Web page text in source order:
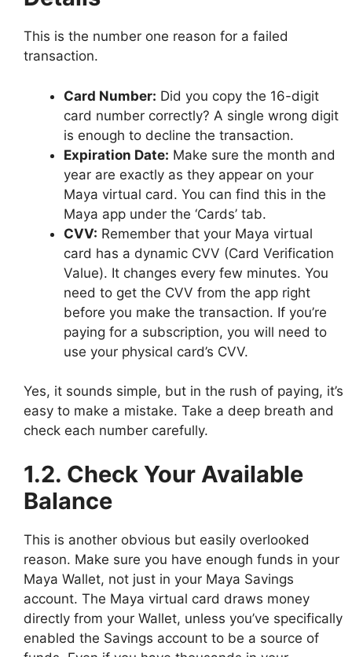
This is the number one reason for a failed
transaction.
Card Number: Did you copy the 16-digit
card number correctly? A single wrong digit
is enough to decline the transaction.
Expiration Date: Make sure the month and
year are exactly as they appear on your
Maya virtual card. You can find this in the
Maya app under the ‘Cards’ tab.
CVV: Remember that your Maya virtual
card has a dynamic CVV (Card Verification
Value). It changes every few minutes. You
need to get the CVV from the app right
before you make the transaction. If you’re
paying for a subscription, you will need to
use your physical card’s CVV.
Yes, it sounds simple, but in the rush of paying, it’s
easy to make a mistake. Take a deep breath and
check each number carefully.
1.2. Check Your Available
Balance
This is another obvious but easily overlooked
reason. Make sure you have enough funds in your
Maya Wallet, not just in your Maya Savings
account. The Maya virtual card draws money
directly from your Wallet, unless you’ve specifically
enabled the Savings account to be a source of